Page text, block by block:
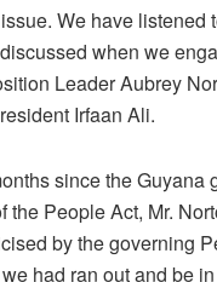
We have listened
when we
Leader Aubrey
Irfaan Ali.
since the Guyana
People Act, Mr.
by the governing
had ran out and be